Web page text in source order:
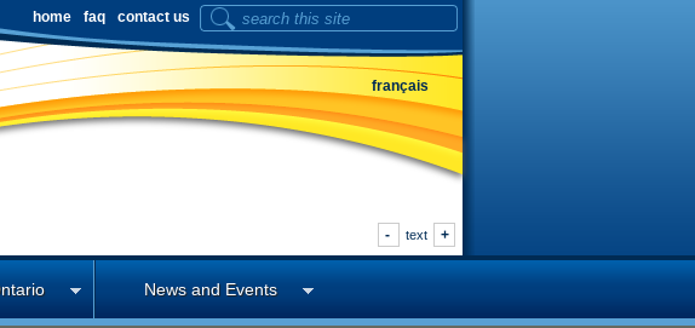
home faq contact us
français
+
text
-
News and Events